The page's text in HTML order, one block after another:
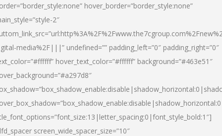
hover_border=”border_style:none”
2″
media%2F|||” undefined=”” padding_left=”0″ padding_right=”0″
hover_text_color=”#ffffff” background=”#463e51″
screen_wide_spacer_size=”10″